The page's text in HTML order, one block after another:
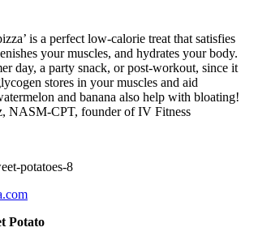
is a perfect low-calorie treat that satisfies
your muscles, and hydrates your body.
day, a party snack, or post-workout, since it
stores in your muscles and aid
and banana also help with bloating!
NASM-CPT, founder of IV Fitness
Potato